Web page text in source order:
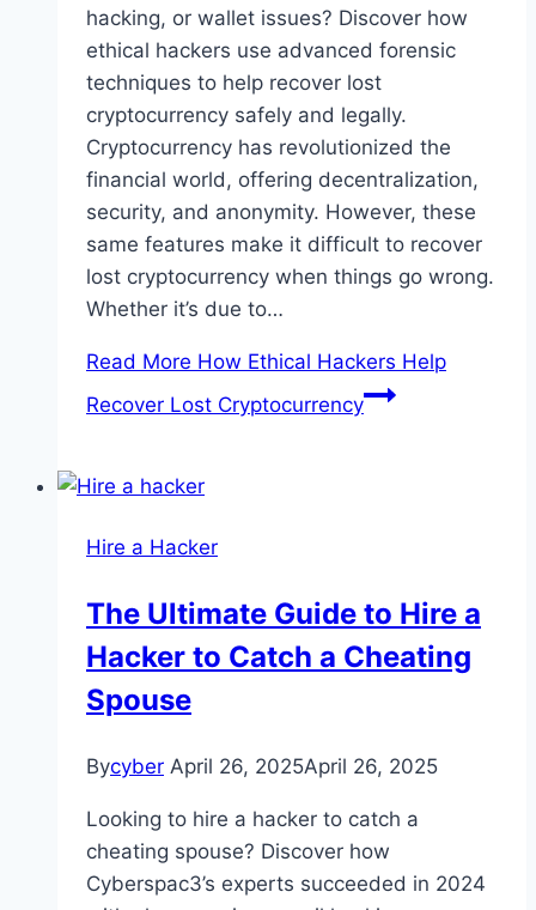
hacking, or wallet issues? Discover how
ethical hackers use advanced forensic
techniques to help recover lost
cryptocurrency safely and legally.
Cryptocurrency has revolutionized the
financial world, offering decentralization,
security, and anonymity. However, these
same features make it difficult to recover
lost cryptocurrency when things go wrong.
Whether it’s due to…
Read More How Ethical Hackers Help
Recover Lost Cryptocurrency
Hire a Hacker
The Ultimate Guide to Hire a
Hacker to Catch a Cheating
Spouse
Bycyber April 26, 2025April 26, 2025
Looking to hire a hacker to catch a
cheating spouse? Discover how
Cyberspac3’s experts succeeded in 2024